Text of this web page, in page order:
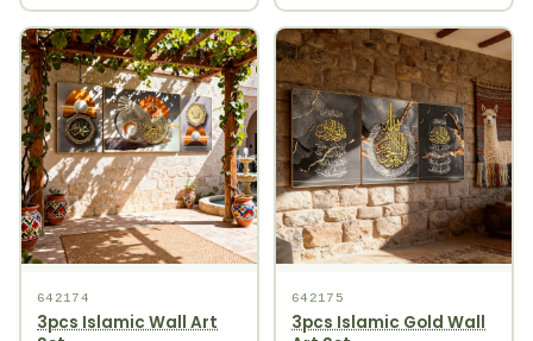
642174
3pcs Islamic Wall Art
642175
3pcs Islamic Gold Wall